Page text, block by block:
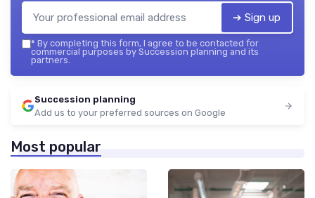
➔ Sign up
* By completing this form, I agree to be contacted for
commercial purposes by Succession planning and its
partners.
Succession planning
Add us to your preferred sources on Google
Most popular